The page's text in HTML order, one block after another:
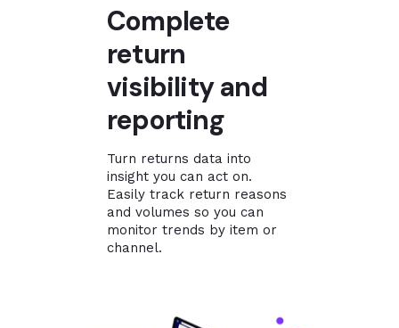
Complete
return
visibility and
reporting
Turn returns data into
insight you can act on.
Easily track return reasons
and volumes so you can
monitor trends by item or
channel.